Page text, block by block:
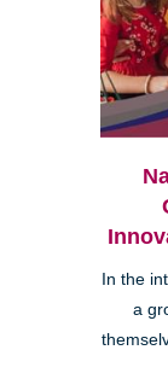
In the
a